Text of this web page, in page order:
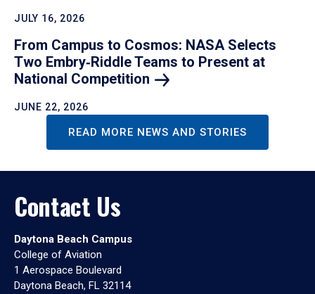
JULY 16, 2026
From Campus to Cosmos: NASA Selects
Two Embry‑Riddle Teams to Present at
National Competition
JUNE 22, 2026
READ MORE NEWS AND STORIES
Contact Us
Daytona Beach Campus
College of Aviation
1 Aerospace Boulevard
Daytona Beach, FL 32114